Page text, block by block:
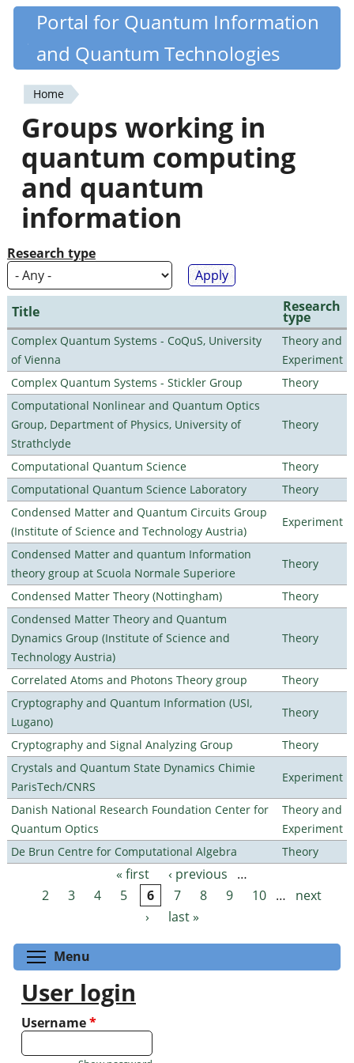
Skip
content
Quantiki
Portal for Quantum Information
and Quantum Technologies
You
are
here
Home
Groups working in
quantum computing
and quantum
information
Research type
Title Research
type
Complex Quantum Systems - CoQuS, University
of Vienna
Theory and
Experiment
Complex Quantum Systems - Stickler Group
Theory
Computational Nonlinear and Quantum Optics
Group, Department of Physics, University of
Strathclyde
Theory
Computational Quantum Science
Theory
Computational Quantum Science Laboratory
Theory
Condensed Matter and Quantum Circuits Group
(Institute of Science and Technology Austria)
Experiment
Condensed Matter and quantum Information
theory group at Scuola Normale Superiore
Theory
Condensed Matter Theory (Nottingham)
Theory
Condensed Matter Theory and Quantum
Dynamics Group (Institute of Science and
Technology Austria)
Theory
Correlated Atoms and Photons Theory group
Theory
Cryptography and Quantum Information (USI,
Lugano)
Theory
Cryptography and Signal Analyzing Group
Theory
Crystals and Quantum State Dynamics Chimie
ParisTech/CNRS
Experiment
Danish National Research Foundation Center for
Quantum Optics
Theory and
Experiment
De Brun Centre for Computational Algebra
Theory
Pages « first ‹ previous
…
2
3 4 5 6 7 8 9 10 …
next
›
last »
Menu
User login
Username*